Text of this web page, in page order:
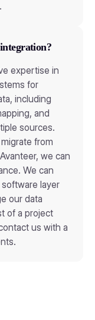
expertise in
for
including
and
sources.
from
we can
We can
layer
our data
of a project
us with a